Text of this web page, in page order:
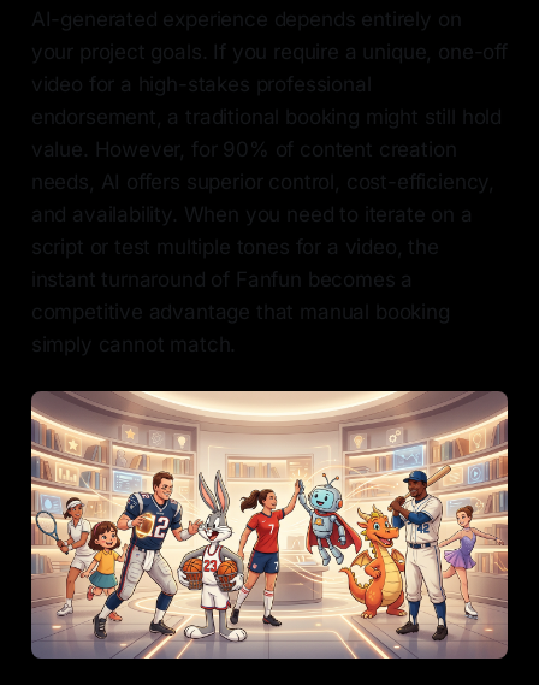
AI-generated experience depends entirely on
your project goals. If you require a unique, one-off
video for a high-stakes professional
endorsement, a traditional booking might still hold
value. However, for 90% of content creation
needs, AI offers superior control, cost-efficiency,
and availability. When you need to iterate on a
script or test multiple tones for a video, the
instant turnaround of Fanfun becomes a
competitive advantage that manual booking
simply cannot match.